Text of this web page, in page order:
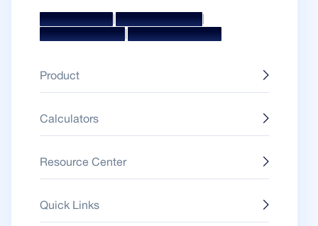
Mission & Vision Management Team
Board Of Directors Awards & Accolades
Product
Calculators
Resource Center
Quick Links